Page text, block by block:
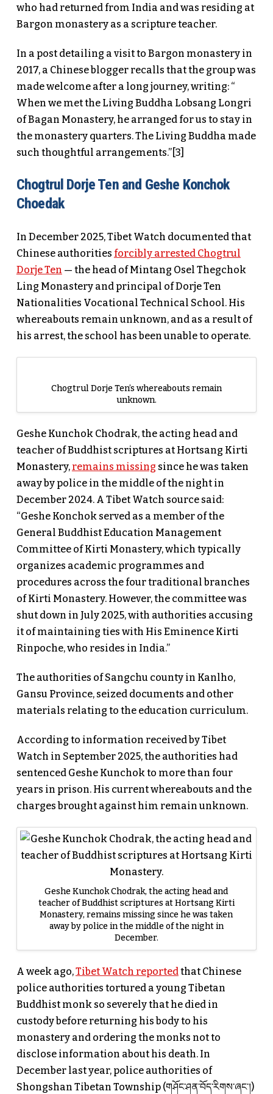
who had returned from India and was residing at
Bargon monastery as a scripture teacher.
In a post detailing a visit to Bargon monastery in
2017, a Chinese blogger recalls that the group was
made welcome after a long journey, writing: “
When we met the Living Buddha Lobsang Longri
of Bagan Monastery, he arranged for us to stay in
the monastery quarters. The Living Buddha made
such thoughtful arrangements.”[3]
Chogtrul Dorje Ten and Geshe Konchok
Choedak
In December 2025, Tibet Watch documented that
Chinese authorities forcibly arrested Chogtrul
Dorje Ten — the head of Mintang Osel Thegchok
Ling Monastery and principal of Dorje Ten
Nationalities Vocational Technical School. His
whereabouts remain unknown, and as a result of
his arrest, the school has been unable to operate.
Chogtrul Dorje Ten’s whereabouts remain
unknown.
Geshe Kunchok Chodrak, the acting head and
teacher of Buddhist scriptures at Hortsang Kirti
Monastery, remains missing since he was taken
away by police in the middle of the night in
December 2024. A Tibet Watch source said:
“Geshe Konchok served as a member of the
General Buddhist Education Management
Committee of Kirti Monastery, which typically
organizes academic programmes and
procedures across the four traditional branches
of Kirti Monastery. However, the committee was
shut down in July 2025, with authorities accusing
it of maintaining ties with His Eminence Kirti
Rinpoche, who resides in India.”
The authorities of Sangchu county in Kanlho,
Gansu Province, seized documents and other
materials relating to the education curriculum.
According to information received by Tibet
Watch in September 2025, the authorities had
sentenced Geshe Kunchok to more than four
years in prison. His current whereabouts and the
charges brought against him remain unknown.
Geshe Kunchok Chodrak, the acting head and
teacher of Buddhist scriptures at Hortsang Kirti
Monastery, remains missing since he was taken
away by police in the middle of the night in
December.
A week ago,Tibet Watch reported that Chinese
police authorities tortured a young Tibetan
Buddhist monk so severely that he died in
custody before returning his body to his
monastery and ordering the monks not to
disclose information about his death. In
December last year, police authorities of
Shongshan Tibetan Township (གཤོང་ཤན་བོད་རིགས་ཞང་།)